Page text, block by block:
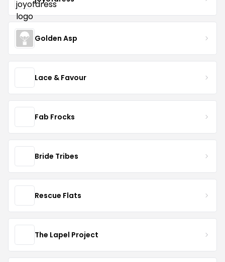
Golden Asp
Lace & Favour
Fab Frocks
Bride Tribes
Rescue Flats
The Lapel Project